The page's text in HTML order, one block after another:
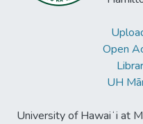
Open
UH
University of Hawaiʻi at